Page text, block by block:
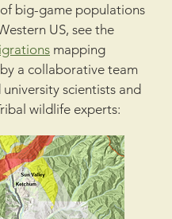
big-game populations
US, see the
mapping
a collaborative team
scientists and
wildlife experts: